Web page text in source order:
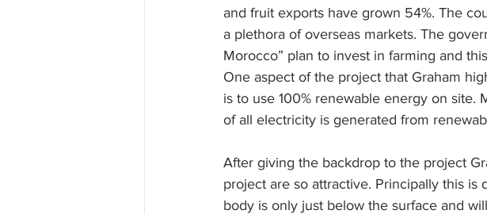
and fruit exports have grown 54%. The
a plethora of overseas markets. The
Morocco” plan to invest in farming and
One aspect of the project that Graham
is to use 100% renewable energy on site.
of all electricity is generated from
After giving the backdrop to the project
project are so attractive. Principally this
body is only just below the surface and